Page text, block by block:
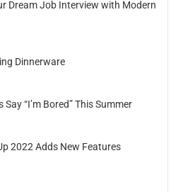
Dream Job Interview with Modern
Dinnerware
“I’m Bored” This Summer
2022 Adds New Features